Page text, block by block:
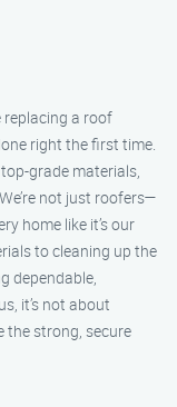
replacing a roof
right the first time.
grade materials,
not just roofers—
home like it’s our
to cleaning up the
dependable,
it’s not about
the strong, secure